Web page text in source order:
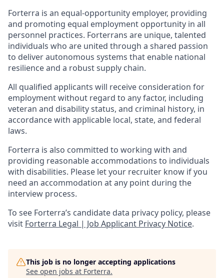
Forterra is an equal-opportunity employer, providing
and promoting equal employment opportunity in all
personnel practices. Forterrans are unique, talented
individuals who are united through a shared passion
to deliver autonomous systems that enable national
resilience and a robust supply chain.
All qualified applicants will receive consideration for
employment without regard to any factor, including
veteran and disability status, and criminal history, in
accordance with applicable local, state, and federal
laws.
Forterra is also committed to working with and
providing reasonable accommodations to individuals
with disabilities. Please let your recruiter know if you
need an accommodation at any point during the
interview process.
To see Forterra’s candidate data privacy policy, please
visit Forterra Legal | Job Applicant Privacy Notice.
This job is no longer accepting applications
See open jobs at Forterra.